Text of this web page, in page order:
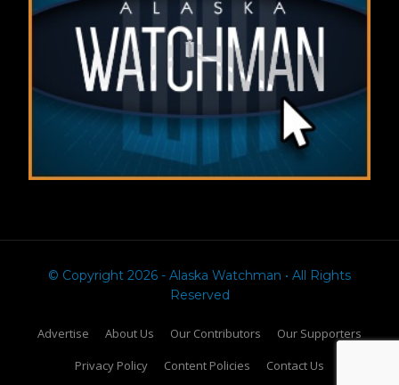
© Copyright 2026 - Alaska Watchman • All Rights
Reserved
Advertise About Us Our Contributors
Our Supporters
Privacy Policy
Content Policies Contact Us